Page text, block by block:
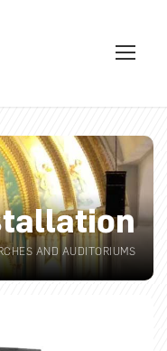
AND AUDITORIUMS